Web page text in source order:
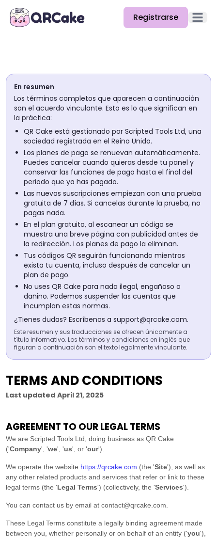
Registrarse Abrir
Blog
Docs
Ayuda
API
En resumen
Los términos completos que aparecen a continuación
son el acuerdo vinculante. Esto es lo que significan en
la práctica:
QR Cake está gestionado por Scripted Tools Ltd, una
sociedad registrada en el Reino Unido.
Los planes de pago se renuevan automáticamente.
Puedes cancelar cuando quieras desde tu panel y
conservar las funciones de pago hasta el final del
periodo que ya has pagado.
Las nuevas suscripciones empiezan con una prueba
gratuita de 7 días. Si cancelas durante la prueba, no
pagas nada.
En el plan gratuito, al escanear un código se
muestra una breve página con publicidad antes de
la redirección. Los planes de pago la eliminan.
Tus códigos QR seguirán funcionando mientras
exista tu cuenta, incluso después de cancelar un
plan de pago.
No uses QR Cake para nada ilegal, engañoso o
dañino. Podemos suspender las cuentas que
incumplan estas normas.
¿Tienes dudas? Escríbenos a support@qrcake.com.
Este resumen y sus traducciones se ofrecen únicamente a
título informativo. Los términos y condiciones en inglés que
figuran a continuación son el texto legalmente vinculante.
TERMS AND CONDITIONS
Last updated April 21, 2025
AGREEMENT TO OUR LEGAL TERMS
We are Scripted Tools Ltd , doing business as QR Cake
('Company', 'we', 'us', or 'our')
We operate the website https://qrcake.com (the 'Site') , as well as
any other related products and services that refer or link to these
legal terms (the 'Legal Terms') (collectively, the 'Services').
You can contact us by email at contact@qrcake.com
These Legal Terms constitute a legally binding agreement made
between you, whether personally or on behalf of an entity ('you'),